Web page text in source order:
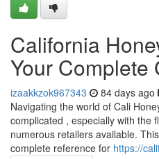
California
Your Complete
izaakkzok967343 84 days ago
Navigating the world of Cali
complicated , especially with the
numerous retailers available.
complete reference for https://